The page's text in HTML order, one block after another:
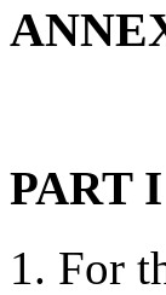
PART I
1. For